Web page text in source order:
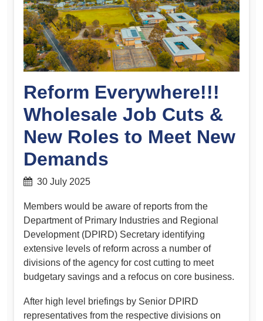
Reform Everywhere!!!
Wholesale Job Cuts &
New Roles to Meet New
Demands
30 July 2025
Members would be aware of reports from the
Department of Primary Industries and Regional
Development (DPIRD) Secretary identifying
extensive levels of reform across a number of
divisions of the agency for cost cutting to meet
budgetary savings and a refocus on core business.
After high level briefings by Senior DPIRD
representatives from the respective divisions on